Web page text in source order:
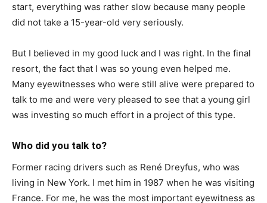
start, everything was rather slow because many people
did not take a 15-year-old very seriously.
But I believed in my good luck and I was right. In the final
resort, the fact that I was so young even helped me.
Many eyewitnesses who were still alive were prepared to
talk to me and were very pleased to see that a young girl
was investing so much effort in a project of this type.
Who did you talk to?
Former racing drivers such as René Dreyfus, who was
living in New York. I met him in 1987 when he was visiting
France. For me, he was the most important eyewitness as